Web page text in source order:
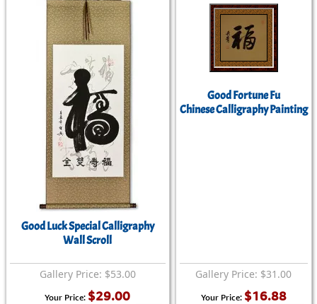
Good Luck Special Calligraphy
Wall Scroll
Gallery Price: $53.00
Your Price: $29.00
Good Fortune Fu
Chinese Calligraphy Painting
Gallery Price: $31.00
Your Price: $16.88